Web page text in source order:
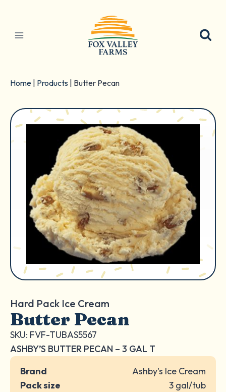
content
Home Products Butter Pecan
Hard Pack Ice Cream
Butter Pecan
SKU: FVF-TUBAS5567
ASHBY’S BUTTER PECAN – 3 GAL T
Brand
Ashby's Ice Cream
Pack size
3 gal/tub